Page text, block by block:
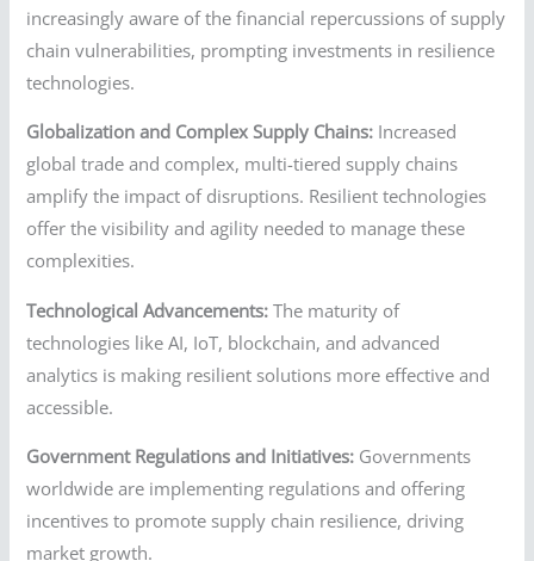
increasingly aware of the financial repercussions of supply
chain vulnerabilities, prompting investments in resilience
technologies.
Globalization and Complex Supply Chains: Increased
global trade and complex, multi-tiered supply chains
amplify the impact of disruptions. Resilient technologies
offer the visibility and agility needed to manage these
complexities.
Technological Advancements: The maturity of
technologies like AI, IoT, blockchain, and advanced
analytics is making resilient solutions more effective and
accessible.
Government Regulations and Initiatives: Governments
worldwide are implementing regulations and offering
incentives to promote supply chain resilience, driving
market growth.